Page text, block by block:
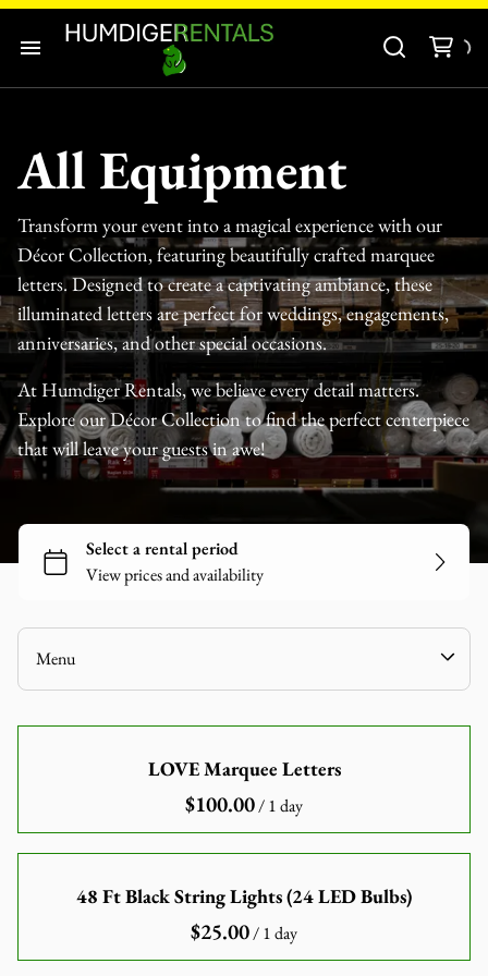
Our Catalogue
Our Categories
Audio-Visuals
Catering Equipment
Tools and Equipment
About Us
Contact Us
All Equipment
Transform your event into a magical experience with our
Décor Collection, featuring beautifully crafted marquee
letters. Designed to create a captivating ambiance, these
illuminated letters are perfect for weddings, engagements,
anniversaries, and other special occasions.
At Humdiger Rentals, we believe every detail matters.
Explore our Décor Collection to find the perfect centerpiece
that will leave your guests in awe!
Menu
Tents
Chairs
Linen
Audio-Visuals
Inflatables
Decor
Catering Equipment
Tools and Equipment
About Us
Contact Us
LOVE Marquee Letters
/
48 Ft Black String Lights (24 LED Bulbs)
/